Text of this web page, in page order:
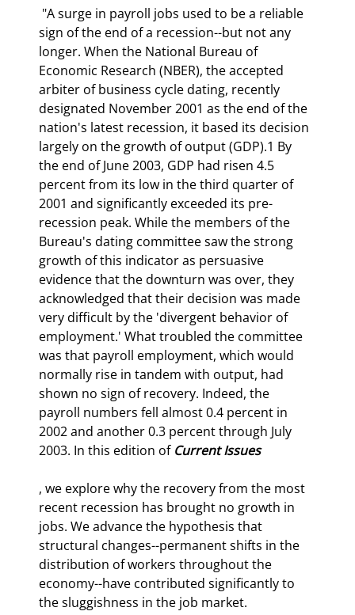
sign of the end of a recession--but not any
longer. When the National Bureau of
Economic Research (NBER), the accepted
arbiter of business cycle dating, recently
designated November 2001 as the end of the
nation's latest recession, it based its decision
largely on the growth of output (GDP).1 By
the end of June 2003, GDP had risen 4.5
percent from its low in the third quarter of
2001 and significantly exceeded its pre-
recession peak. While the members of the
Bureau's dating committee saw the strong
growth of this indicator as persuasive
evidence that the downturn was over, they
acknowledged that their decision was made
very difficult by the 'divergent behavior of
employment.' What troubled the committee
was that payroll employment, which would
normally rise in tandem with output, had
shown no sign of recovery. Indeed, the
payroll numbers fell almost 0.4 percent in
2002 and another 0.3 percent through July
2003. In this edition of Current Issues
, we explore why the recovery from the most
recent recession has brought no growth in
jobs. We advance the hypothesis that
structural changes--permanent shifts in the
distribution of workers throughout the
economy--have contributed significantly to
the sluggishness in the job market.